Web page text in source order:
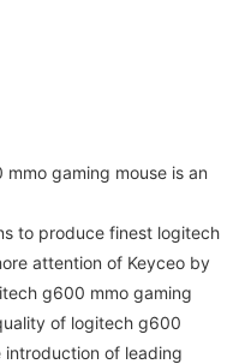
gaming mouse is an
to produce finest logitech
attention of Keyceo by
g600 mmo gaming
of logitech g600
introduction of leading